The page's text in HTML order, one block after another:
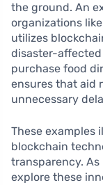
the ground. An
organizations
utilizes
disaster-
purchase food
ensures that aid
unnecessary
These examples
blockchain
transparency.
explore these